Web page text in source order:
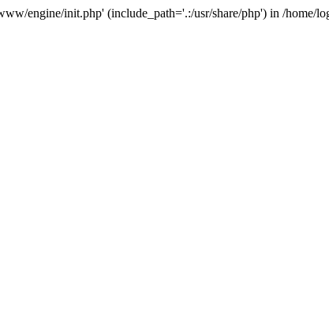
engine/init.php' (include_path='.:/usr/share/php') in /home/